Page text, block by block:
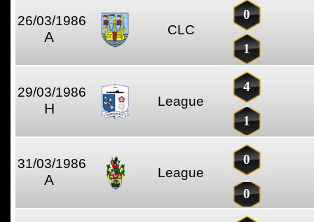
26/03/1986
A CLC
0
1
29/03/1986
H League
4
1
31/03/1986
A League
0
0